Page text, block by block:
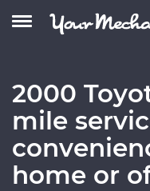
2000
mile
home or